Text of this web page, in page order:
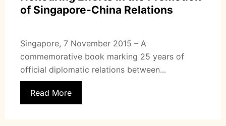
of Singapore-China Relations
Singapore, 7 November 2015 – A
commemorative book marking 25 years of
official diplomatic relations between...
Read More